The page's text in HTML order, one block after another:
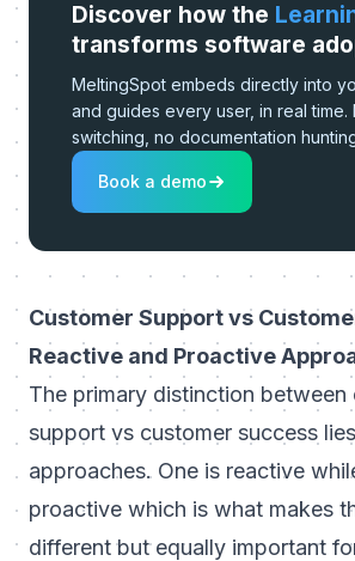
Discover how the
transforms software
MeltingSpot embeds directly into
and guides every user, in real time.
switching, no documentation
Book a demo
Customer Support vs
Reactive and Proactive
The primary distinction between
support vs customer success
approaches. One is reactive
proactive which is what makes
different but equally important